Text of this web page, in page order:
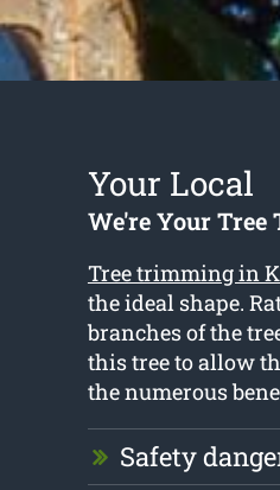
Your Local
We're Your
Tree trimming in
the ideal shape.
branches of the
this tree to allow
the numerous
Safety